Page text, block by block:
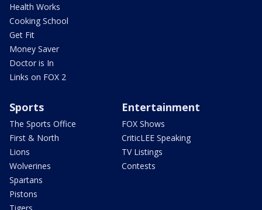
Health Works
Cooking School
Get Fit
Money Saver
Doctor is In
Links on FOX 2
Sports
The Sports Office
First & North
Lions
Wolverines
Spartans
Pistons
Entertainment
FOX Shows
CriticLEE Speaking
TV Listings
Contests